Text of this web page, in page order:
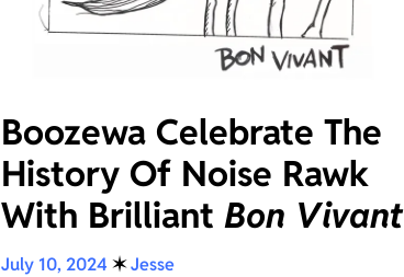
Boozewa Celebrate The
History Of Noise Rawk
With Brilliant Bon Vivant
July 10, 2024 ✶Jesse